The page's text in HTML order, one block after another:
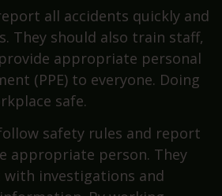
all accidents quickly and
They should also train staff,
appropriate personal
(PPE) to everyone. Doing
safe.
safety rules and report
appropriate person. They
with investigations and